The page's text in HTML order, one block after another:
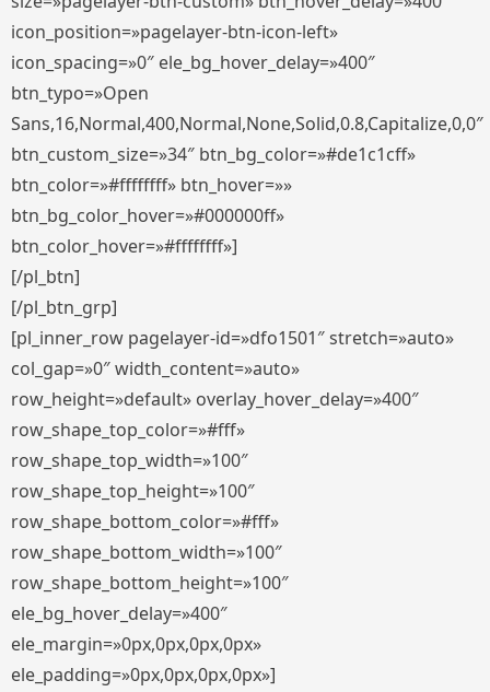
icon_position=»pagelayer-btn-icon-left»
icon_spacing=»0″ ele_bg_hover_delay=»400″
btn_typo=»Open
Sans,16,Normal,400,Normal,None,Solid,0.8,Capitalize,0,0″
btn_custom_size=»34″ btn_bg_color=»#de1c1cff»
btn_color=»#ffffffff» btn_hover=»»
btn_bg_color_hover=»#000000ff»
btn_color_hover=»#ffffffff»]
[/pl_btn]
[/pl_btn_grp]
[pl_inner_row pagelayer-id=»dfo1501″ stretch=»auto»
col_gap=»0″ width_content=»auto»
row_height=»default» overlay_hover_delay=»400″
row_shape_top_color=»#fff»
row_shape_top_width=»100″
row_shape_top_height=»100″
row_shape_bottom_color=»#fff»
row_shape_bottom_width=»100″
row_shape_bottom_height=»100″
ele_bg_hover_delay=»400″
ele_margin=»0px,0px,0px,0px»
ele_padding=»0px,0px,0px,0px»]